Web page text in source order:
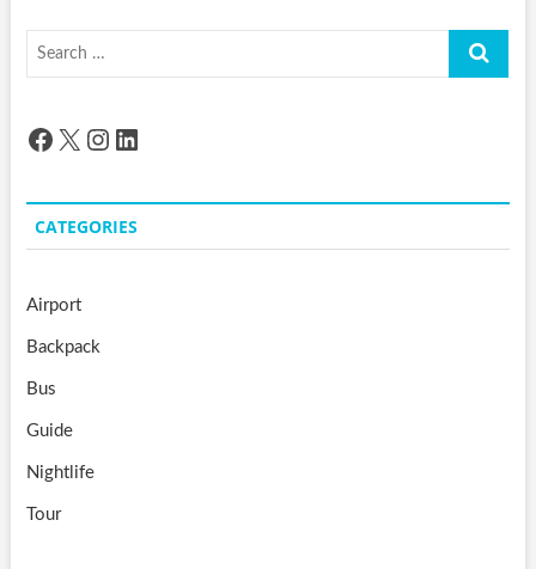
Search
Facebook
X Instagram
LinkedIn
CATEGORIES
Airport
Backpack
Bus
Guide
Nightlife
Tour